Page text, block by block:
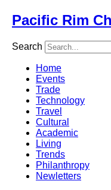
Skip
to
Pacific Rim
Search
Home
Events
Trade
Technology
Travel
Cultural
Academic
Living
Trends
Philanthropy
Newletters